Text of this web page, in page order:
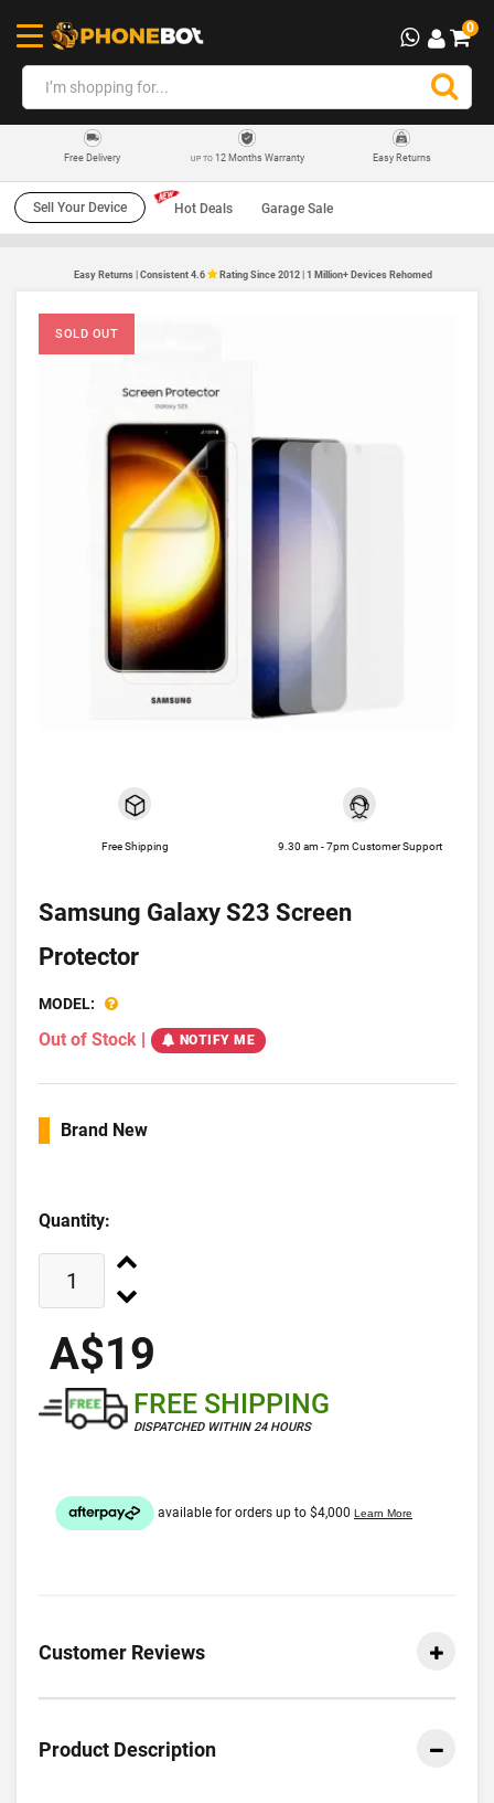
0
Free Delivery UP TO12 Months Warranty Easy Returns
Sell Your Device Hot Deals Garage Sale
Easy Returns | Consistent 4.6 Rating Since 2012 | 1 Million+ Devices Rehomed
SOLD OUT
Free Shipping 9.30 am - 7pm Customer Support
Samsung Galaxy S23 Screen
Protector
MODEL:
Out of Stock | NOTIFY ME
Brand New
Quantity:
A$19
FREE SHIPPING
DISPATCHED WITHIN 24 HOURS
Customer Reviews
Product Description